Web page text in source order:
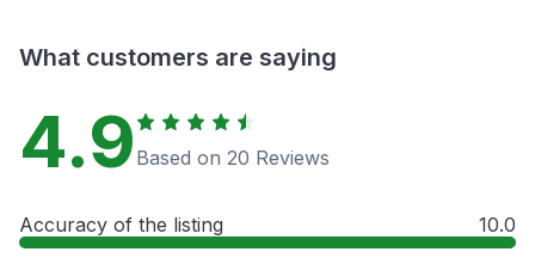
What customers are saying
4.9 Based on 20 Reviews
Accuracy of the listing 10.0